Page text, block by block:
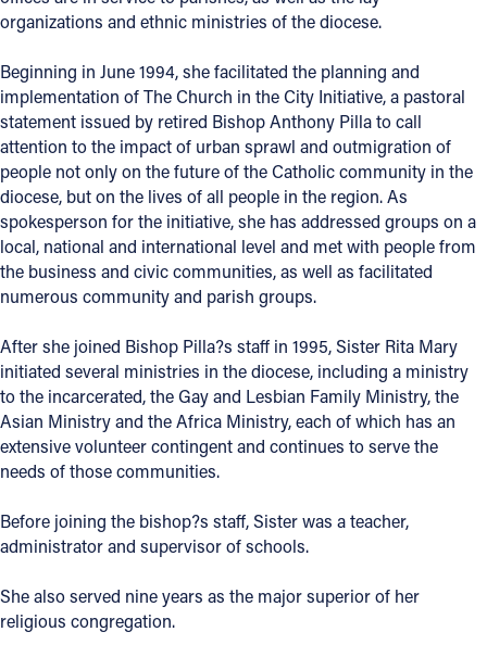
Contact Information
1404 East 9th Street
Cleveland, OH 44114
(216) 696-6525
(800) 869-6525
Follow Us
INSTAGRAM
YOUTUBE
VIMEO
organizations and ethnic ministries of the diocese.
Beginning in June 1994, she facilitated the planning and
implementation of The Church in the City Initiative, a pastoral
statement issued by retired Bishop Anthony Pilla to call
attention to the impact of urban sprawl and outmigration of
people not only on the future of the Catholic community in the
diocese, but on the lives of all people in the region. As
spokesperson for the initiative, she has addressed groups on a
local, national and international level and met with people from
the business and civic communities, as well as facilitated
numerous community and parish groups.
After she joined Bishop Pilla?s staff in 1995, Sister Rita Mary
initiated several ministries in the diocese, including a ministry
to the incarcerated, the Gay and Lesbian Family Ministry, the
Asian Ministry and the Africa Ministry, each of which has an
extensive volunteer contingent and continues to serve the
needs of those communities.
Before joining the bishop?s staff, Sister was a teacher,
administrator and supervisor of schools.
She also served nine years as the major superior of her
religious congregation.